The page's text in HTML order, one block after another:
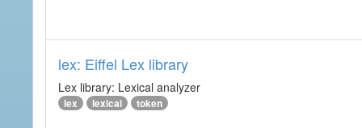
lex: Eiffel Lex library
Lex library: Lexical analyzer
lex lexical token